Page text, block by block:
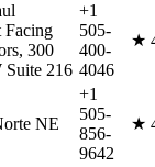
Facing
300
216
+1
505-
400-
4046
★
NE
+1
505-
856-
9642
★